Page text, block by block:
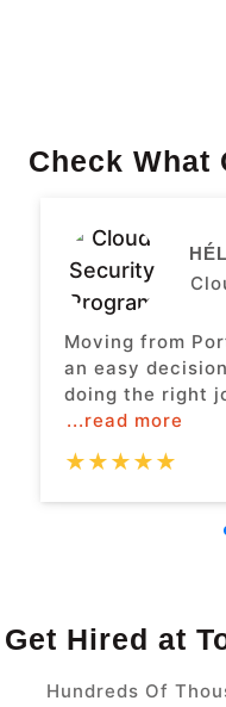
Check What
Moving from
an easy
doing the right
...read more
★★★★★
Get Hired at
Hundreds Of